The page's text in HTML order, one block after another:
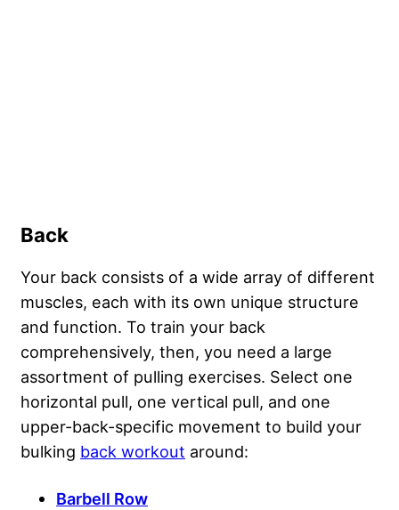
Back
Your back consists of a wide array of different
muscles, each with its own unique structure
and function. To train your back
comprehensively, then, you need a large
assortment of pulling exercises. Select one
horizontal pull, one vertical pull, and one
upper-back-specific movement to build your
bulking back workout around:
Barbell Row